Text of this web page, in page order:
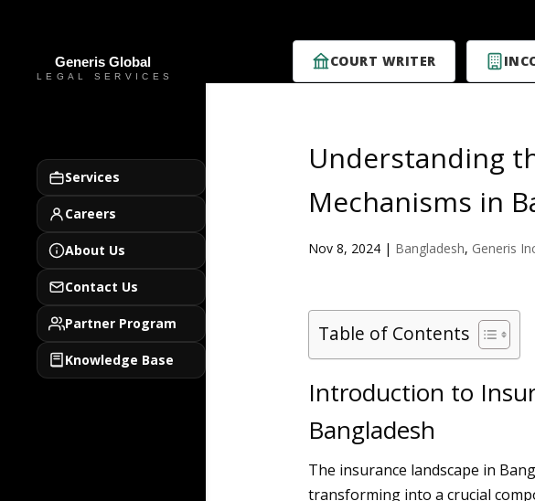
COURT WRITER
Services
Careers
About Us
Contact Us
Partner Program
Knowledge Base
Understanding
Mechanisms in
Nov 8, 2024| Bangladesh, Generis
Table of Contents
Introduction to
Bangladesh
The insurance landscape in
transforming into a crucial